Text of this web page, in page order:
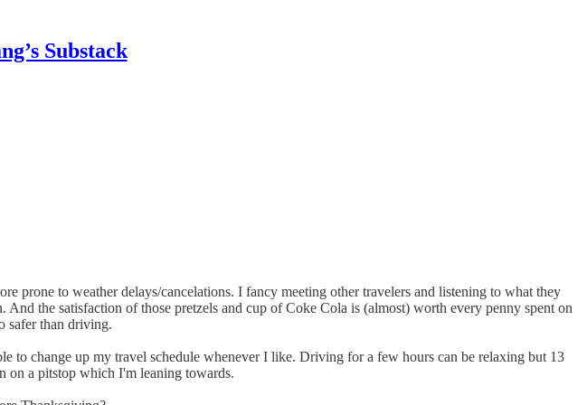
Substack
prone to weather delays/cancelations. I fancy meeting other travelers and listening to what they
the satisfaction of those pretzels and cup of Coke Cola is (almost) worth every penny spent on
safer than driving.
to change up my travel schedule whenever I like. Driving for a few hours can be relaxing but 13
on a pitstop which I'm leaning towards.